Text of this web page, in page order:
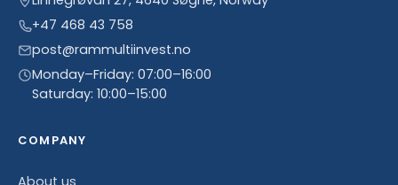
+47 468 43 758
post@rammultiinvest.no
Monday–Friday: 07:00–16:00
Saturday: 10:00–15:00
COMPANY